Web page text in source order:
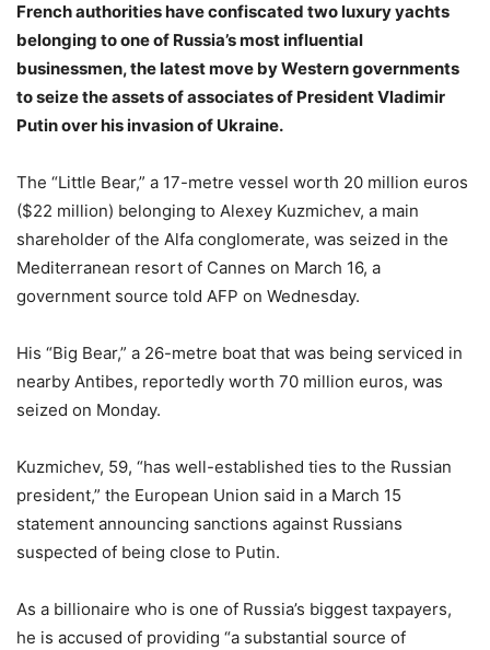
French authorities have confiscated two luxury yachts
belonging to one of Russia’s most influential
businessmen, the latest move by Western governments
to seize the assets of associates of President Vladimir
Putin over his invasion of Ukraine.
The “Little Bear,” a 17-metre vessel worth 20 million euros
($22 million) belonging to Alexey Kuzmichev, a main
shareholder of the Alfa conglomerate, was seized in the
Mediterranean resort of Cannes on March 16, a
government source told AFP on Wednesday.
His “Big Bear,” a 26-metre boat that was being serviced in
nearby Antibes, reportedly worth 70 million euros, was
seized on Monday.
Kuzmichev, 59, “has well-established ties to the Russian
president,” the European Union said in a March 15
statement announcing sanctions against Russians
suspected of being close to Putin.
As a billionaire who is one of Russia’s biggest taxpayers,
he is accused of providing “a substantial source of